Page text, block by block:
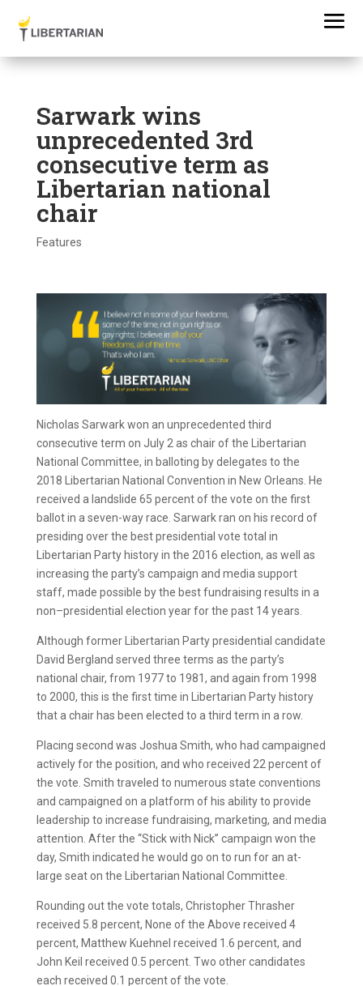
Sarwark wins
unprecedented 3rd
consecutive term as
Libertarian national
chair
Features
Nicholas Sarwark won an unprecedented third
consecutive term on July 2 as chair of the Libertarian
National Committee, in balloting by delegates to the
2018 Libertarian National Convention in New Orleans. He
received a landslide 65 percent of the vote on the first
ballot in a seven-way race. Sarwark ran on his record of
presiding over the best presidential vote total in
Libertarian Party history in the 2016 election, as well as
increasing the party’s campaign and media support
staff, made possible by the best fundraising results in a
non–presidential election year for the past 14 years.
Although former Libertarian Party presidential candidate
David Bergland served three terms as the party’s
national chair, from 1977 to 1981, and again from 1998
to 2000, this is the first time in Libertarian Party history
that a chair has been elected to a third term in a row.
Placing second was Joshua Smith, who had campaigned
actively for the position, and who received 22 percent of
the vote. Smith traveled to numerous state conventions
and campaigned on a platform of his ability to provide
leadership to increase fundraising, marketing, and media
attention. After the “Stick with Nick” campaign won the
day, Smith indicated he would go on to run for an at-
large seat on the Libertarian National Committee.
Rounding out the vote totals, Christopher Thrasher
received 5.8 percent, None of the Above received 4
percent, Matthew Kuehnel received 1.6 percent, and
John Keil received 0.5 percent. Two other candidates
each received 0.1 percent of the vote.